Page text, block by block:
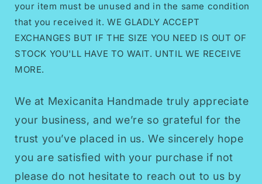
your item must be unused and in the same condition
that you received it. WE GLADLY ACCEPT
EXCHANGES BUT IF THE SIZE YOU NEED IS OUT OF
STOCK YOU'LL HAVE TO WAIT. UNTIL WE RECEIVE
MORE.
We at Mexicanita Handmade truly appreciate
your business, and we’re so grateful for the
trust you’ve placed in us. We sincerely hope
you are satisfied with your purchase if not
please do not hesitate to reach out to us by